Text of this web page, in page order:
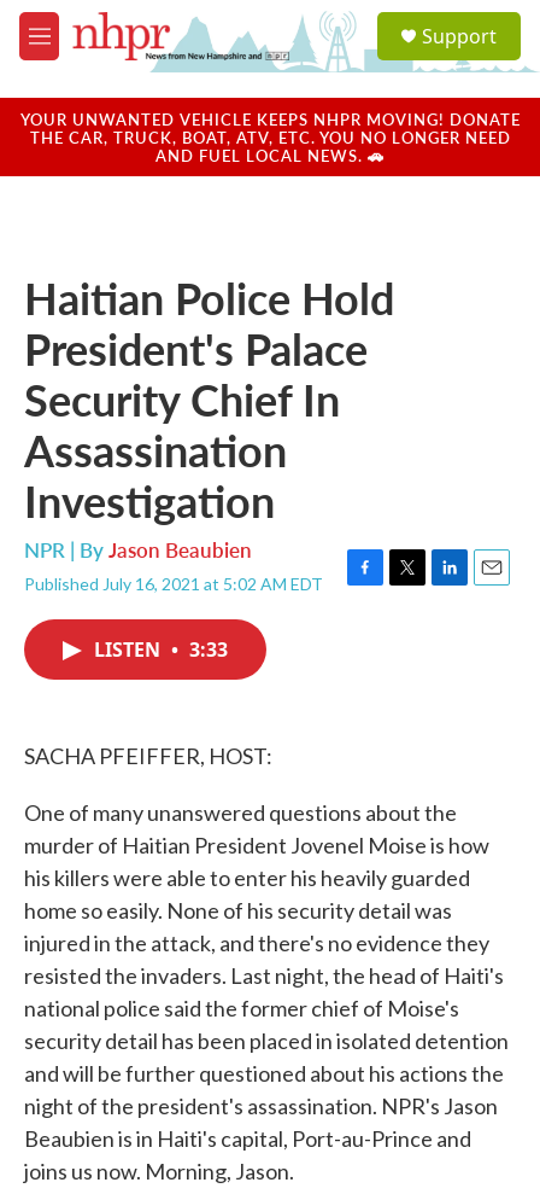
Skip to main content
M
e
u
a
u
Support
YOUR UNWANTED VEHICLE KEEPS NHPR MOVING! DONATE
THE CAR, TRUCK, BOAT, ATV, ETC. YOU NO LONGER NEED
AND FUEL LOCAL NEWS. 🚗
Haitian Police Hold
President's Palace
Security Chief In
Assassination
Investigation
NPR | ByJason Beaubien
Published July 16, 2021 at 5:02 AM EDT
F
T
L
E
LISTEN • 3:33
SACHA PFEIFFER, HOST:
One of many unanswered questions about the
murder of Haitian President Jovenel Moise is how
his killers were able to enter his heavily guarded
home so easily. None of his security detail was
injured in the attack, and there's no evidence they
resisted the invaders. Last night, the head of Haiti's
national police said the former chief of Moise's
security detail has been placed in isolated detention
and will be further questioned about his actions the
night of the president's assassination. NPR's Jason
Beaubien is in Haiti's capital, Port-au-Prince and
joins us now. Morning, Jason.